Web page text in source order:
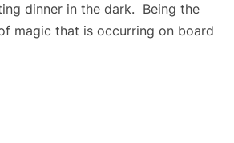
dinner in the dark. Being the
magic that is occurring on board